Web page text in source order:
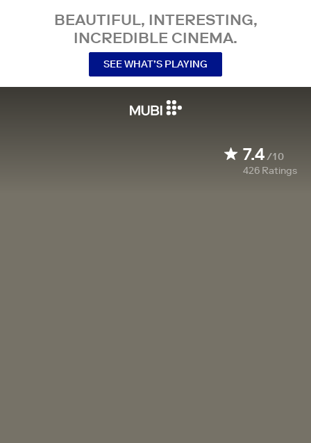
BEAUTIFUL, INTERESTING,
INCREDIBLE CINEMA.
SEE WHAT’S PLAYING
7.4/10
426 Ratings